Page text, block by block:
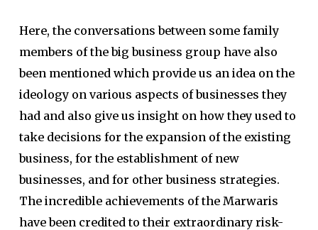
Here, the conversations between some family
members of the big business group have also
been mentioned which provide us an idea on the
ideology on various aspects of businesses they
had and also give us insight on how they used to
take decisions for the expansion of the existing
business, for the establishment of new
businesses, and for other business strategies.
The incredible achievements of the Marwaris
have been credited to their extraordinary risk-